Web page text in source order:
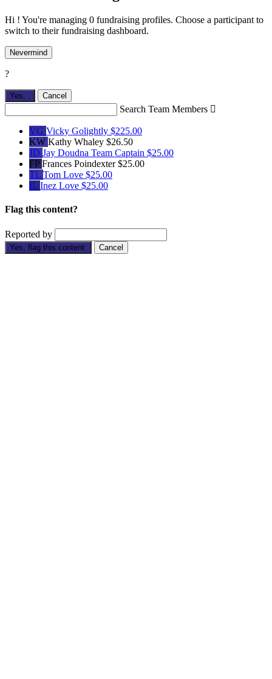
Hi ! You're managing 0 fundraising profiles. Choose a participant to
switch to their fundraising dashboard.
Nevermind
?
Yes, . Cancel
Search Team Members 
VG Vicky Golightly $225.00
KW Kathy Whaley $26.50
JD Jay Doudna Team Captain $25.00
FPFrances Poindexter$25.00
TL Tom Love $25.00
IL Inez Love $25.00
Flag this content?
Reported by
Yes, flag this content. Cancel